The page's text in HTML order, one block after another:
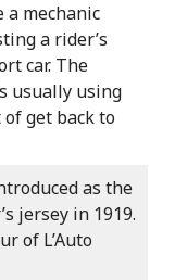
a mechanic
a rider’s
car. The
usually using
get back to
as the
jersey in 1919.
of L’Auto